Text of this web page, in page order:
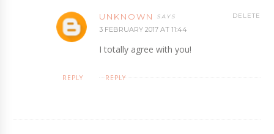
UNKNOWN
3 FEBRUARY 2017 AT 11:44
I totally agree with you!
DELETE
REPLY
REPLY